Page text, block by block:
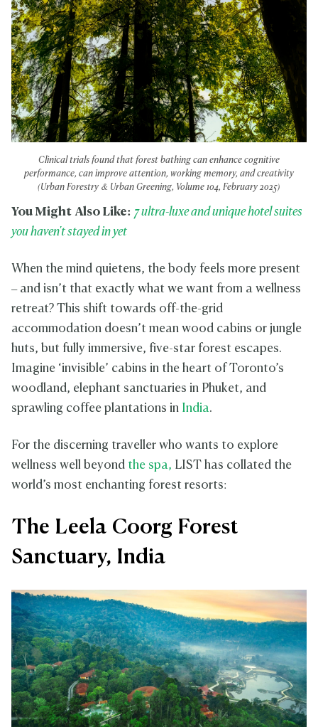
Clinical trials found that forest bathing can enhance cognitive
performance, can improve attention, working memory, and creativity
(Urban Forestry & Urban Greening, Volume 104, February 2025)
You Might Also Like: 7 ultra-luxe and unique hotel suites
you haven't stayed in yet
When the mind quietens, the body feels more present
– and isn’t that exactly what we want from a wellness
retreat? This shift towards off-the-grid
accommodation doesn’t mean wood cabins or jungle
huts, but fully immersive, five-star forest escapes.
Imagine ‘invisible’ cabins in the heart of Toronto’s
woodland, elephant sanctuaries in Phuket, and
sprawling coffee plantations in India.
For the discerning traveller who wants to explore
wellness well beyond the spa, LIST has collated the
world’s most enchanting forest resorts:
The Leela Coorg Forest
Sanctuary, India